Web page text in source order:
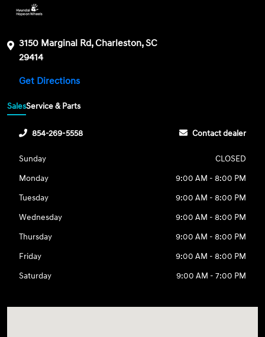
3150 Marginal Rd, Charleston, SC
29414
Get Directions
SalesService & Parts
854-269-5558 Contact dealer
Sunday
CLOSED
Monday
9:00 AM - 8:00 PM
Tuesday
9:00 AM - 8:00 PM
Wednesday
9:00 AM - 8:00 PM
Thursday
9:00 AM - 8:00 PM
Friday
9:00 AM - 8:00 PM
Saturday
9:00 AM - 7:00 PM